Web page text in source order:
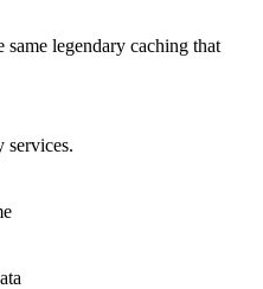
legendary caching that
services.